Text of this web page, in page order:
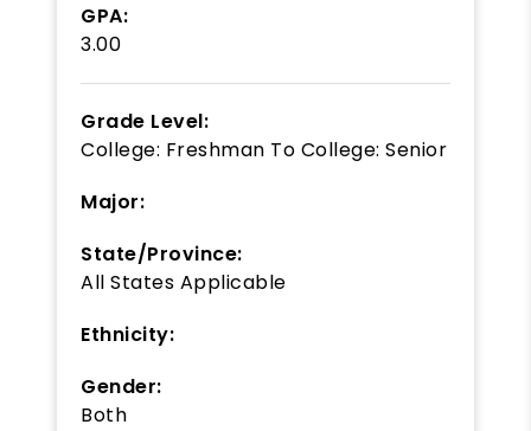
GPA:
3.00
Grade Level:
College: Freshman To College: Senior
Major:
State/Province:
All States Applicable
Ethnicity:
Gender:
Both